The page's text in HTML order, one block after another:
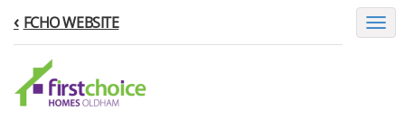
Toggle
FCHO WEBSITE